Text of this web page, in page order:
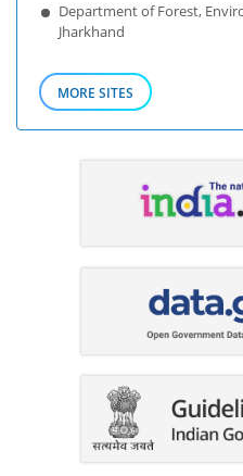
Department of Forest,
Jharkhand
MORE SITES